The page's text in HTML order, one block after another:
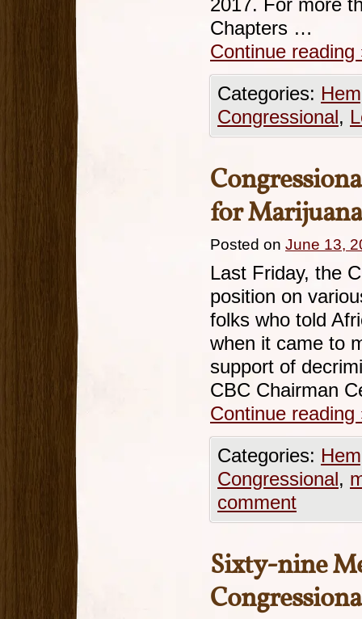
2017. For more
Chapters …
Continue reading
Categories:
Congressional,
for
Posted on June 13,
Last Friday, the
position on
folks who told
when it came to
support of
CBC Chairman
Continue reading
Categories:
Congressional,
comment
Sixty-nine